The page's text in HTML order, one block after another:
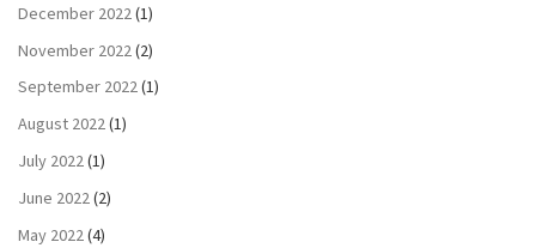
December 2022 (1)
November 2022 (2)
September 2022(1)
August 2022(1)
July 2022(1)
June 2022(2)
May 2022(4)